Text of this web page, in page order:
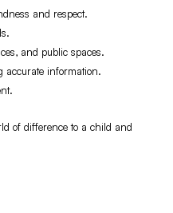
and respect.
and public spaces.
accurate information.
of difference to a child and